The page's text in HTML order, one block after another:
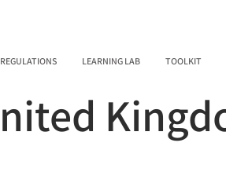
LEARNING LAB TOOLKIT